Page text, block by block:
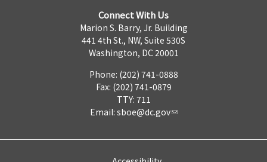
Connect With Us
Marion S. Barry, Jr. Building
441 4th St., NW, Suite 530S
Washington, DC 20001
Phone: (202) 741-0888
Fax: (202) 741-0879
TTY: 711
Email: sboe@dc.gov